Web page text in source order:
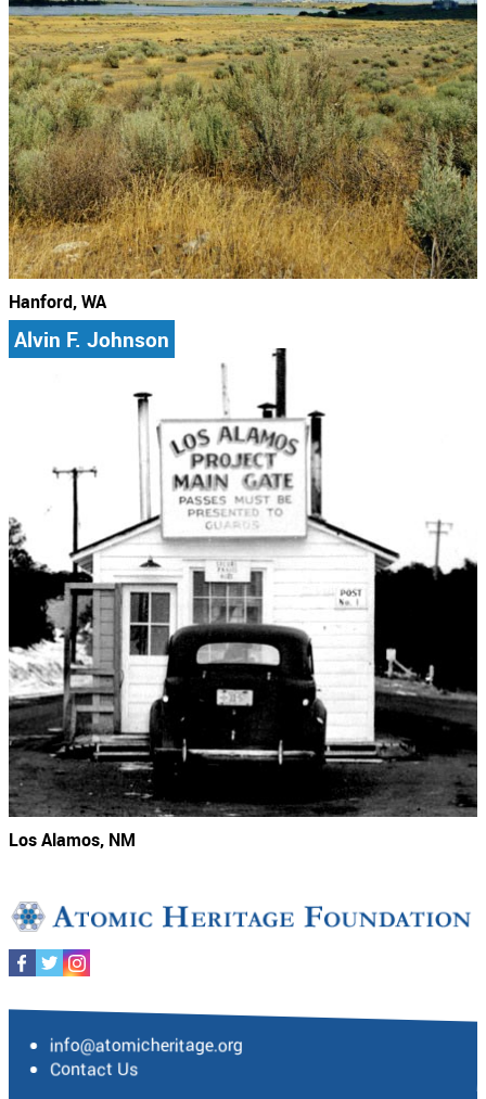
Hanford, WA
Alvin F. Johnson
Los Alamos, NM
info@atomicheritage.org
Contact Us